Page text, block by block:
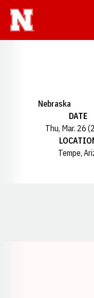
Nebraska
DATE
Thu, Mar. 26
Tempe,